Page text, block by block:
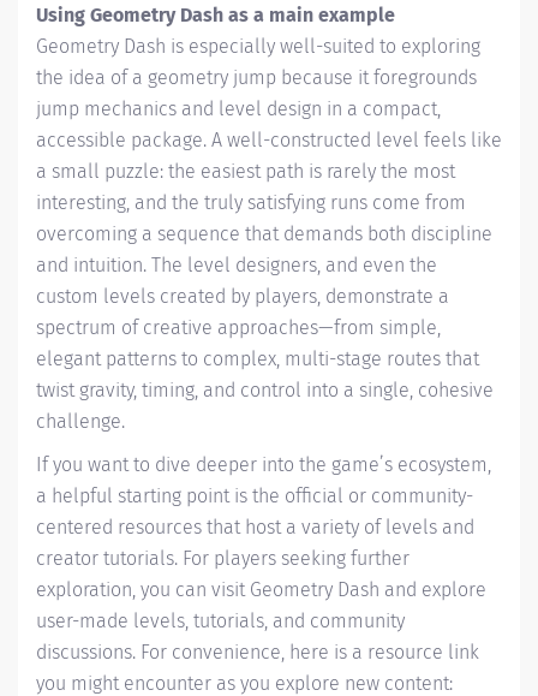
Using Geometry Dash as a main example
Geometry Dash is especially well-suited to exploring
the idea of a geometry jump because it foregrounds
jump mechanics and level design in a compact,
accessible package. A well-constructed level feels like
a small puzzle: the easiest path is rarely the most
interesting, and the truly satisfying runs come from
overcoming a sequence that demands both discipline
and intuition. The level designers, and even the
custom levels created by players, demonstrate a
spectrum of creative approaches—from simple,
elegant patterns to complex, multi-stage routes that
twist gravity, timing, and control into a single, cohesive
challenge.
If you want to dive deeper into the game’s ecosystem,
a helpful starting point is the official or community-
centered resources that host a variety of levels and
creator tutorials. For players seeking further
exploration, you can visit Geometry Dash and explore
user-made levels, tutorials, and community
discussions. For convenience, here is a resource link
you might encounter as you explore new content: